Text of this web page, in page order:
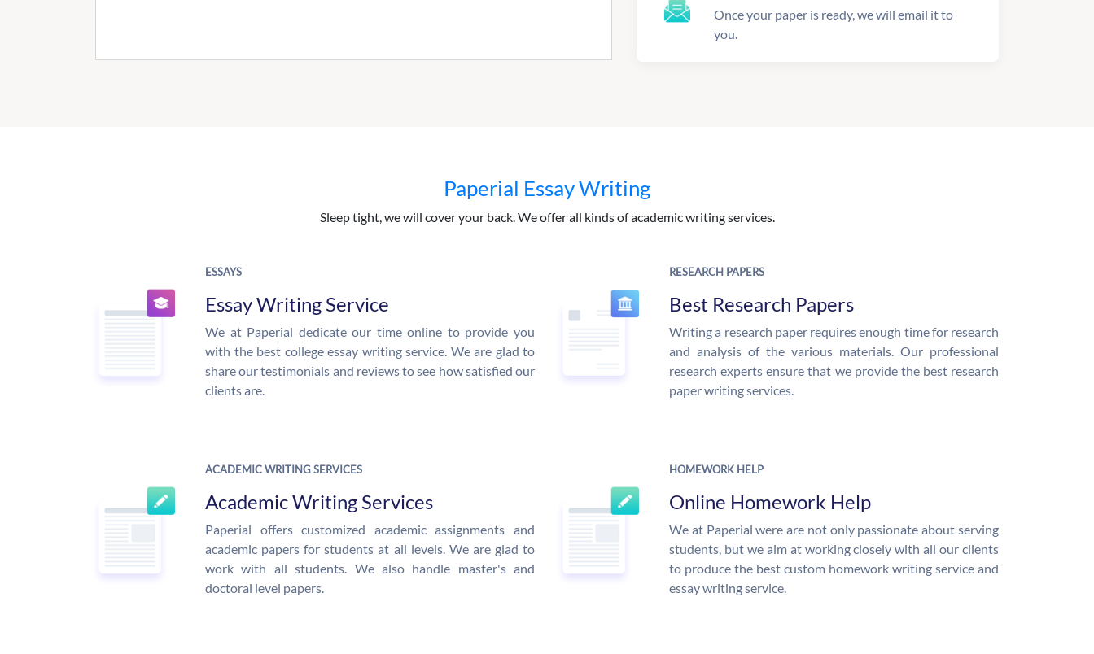
Once your paper is ready, we will email it to
you.
Paperial Essay Writing
Sleep tight, we will cover your back. We offer all kinds of academic writing services.
ESSAYS
Essay Writing Service
We at Paperial dedicate our time online to provide you
with the best college essay writing service. We are glad to
share our testimonials and reviews to see how satisfied our
clients are.
RESEARCH PAPERS
Best Research Papers
Writing a research paper requires enough time for research
and analysis of the various materials. Our professional
research experts ensure that we provide the best research
paper writing services.
ACADEMIC WRITING SERVICES
Academic Writing Services
Paperial offers customized academic assignments and
academic papers for students at all levels. We are glad to
work with all students. We also handle master's and
doctoral level papers.
HOMEWORK HELP
Online Homework Help
We at Paperial were are not only passionate about serving
students, but we aim at working closely with all our clients
to produce the best custom homework writing service and
essay writing service.